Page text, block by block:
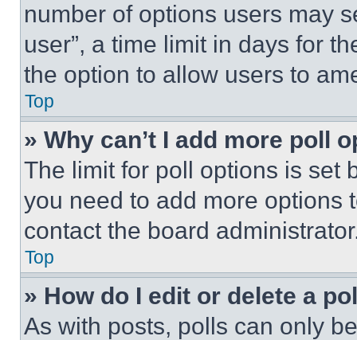
number of options users may
user”, a time limit in days for
the option to allow users to
Top
» Why can’t I add more poll
The limit for poll options is set
you need to add more options
contact the board
Top
» How do I edit or delete a
As with posts, polls can only